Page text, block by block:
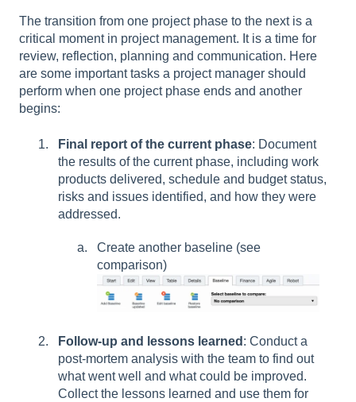
The transition from one project phase to the next is a
critical moment in project management. It is a time for
review, reflection, planning and communication. Here
are some important tasks a project manager should
perform when one project phase ends and another
begins:
Final report of the current phase: Document
the results of the current phase, including work
products delivered, schedule and budget status,
risks and issues identified, and how they were
addressed.
Create another baseline (see
comparison)
Follow-up and lessons learned : Conduct a
post-mortem analysis with the team to find out
what went well and what could be improved.
Collect the lessons learned and use them for